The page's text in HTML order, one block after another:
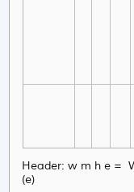
Header: w m h e =
(e)